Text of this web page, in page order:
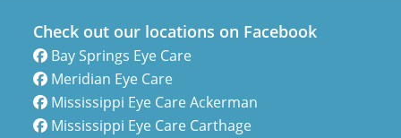
Check out our locations on Facebook
Bay Springs Eye Care
Meridian Eye Care
Mississippi Eye Care Ackerman
Mississippi Eye Care Carthage